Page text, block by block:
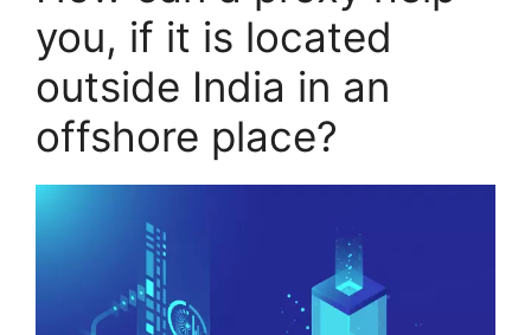
you, if it is located
outside India in an
offshore place?